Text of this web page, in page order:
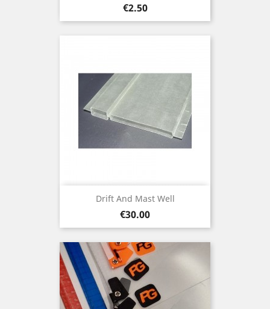
Price
€2.50
Drift And Mast Well
Price
€30.00